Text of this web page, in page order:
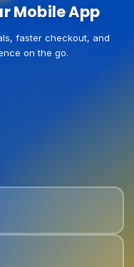
Mobile App
faster checkout, and
on the go.